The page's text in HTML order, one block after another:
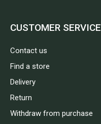
CUSTOMER SERVICE
Contact us
Find a store
Delivery
Return
Withdraw from purchase